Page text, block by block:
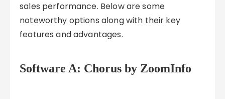
sales performance. Below are some
noteworthy options along with their key
features and advantages.
Software A: Chorus by ZoomInfo